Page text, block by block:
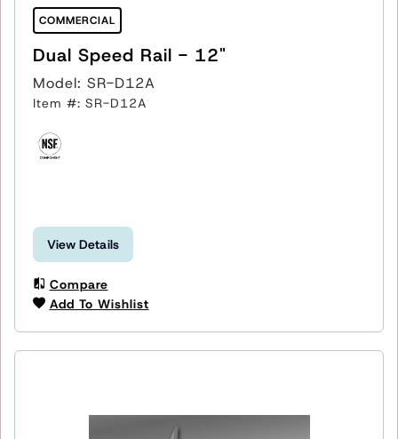
COMMERCIAL
Dual Speed Rail - 12"
Model: SR-D12A
Item #: SR-D12A
View Details
Compare
Add To Wishlist